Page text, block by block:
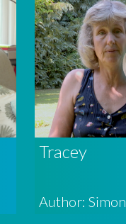
Tracey
Author: Simon